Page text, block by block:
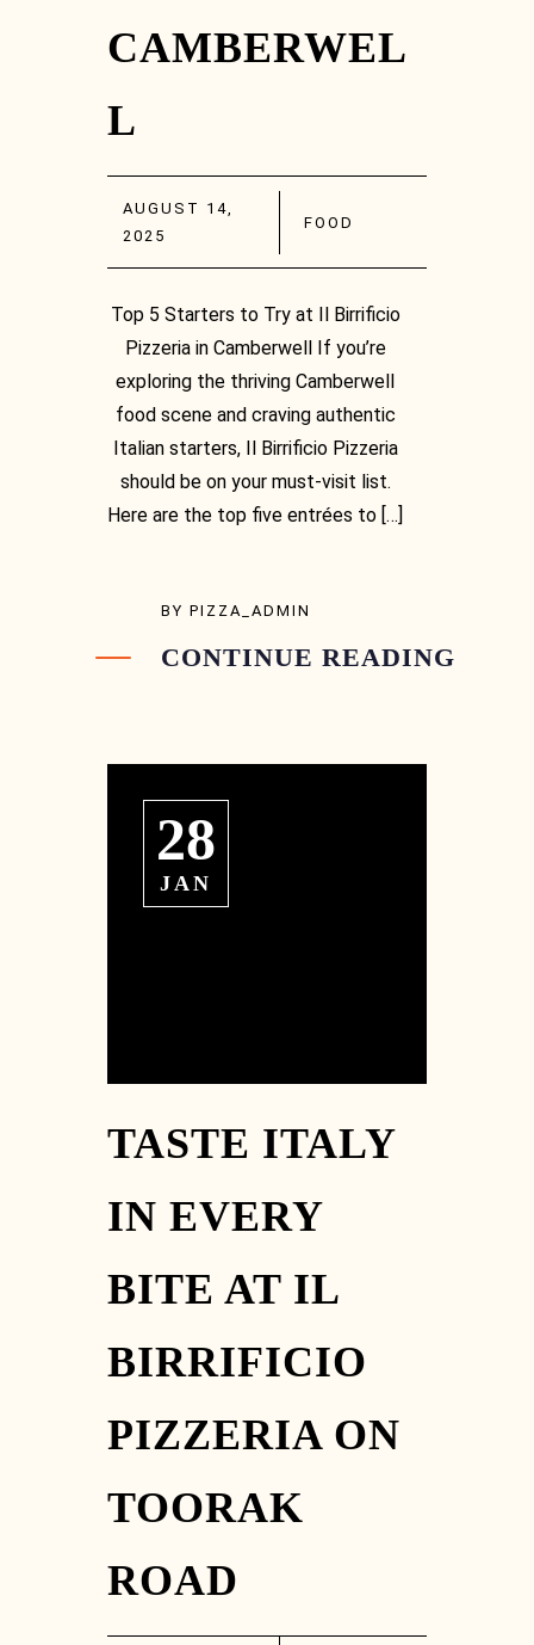
CAMBERWEL
L
AUGUST 14,
2025
FOOD
Top 5 Starters to Try at Il Birrificio
Pizzeria in Camberwell If you’re
exploring the thriving Camberwell
food scene and craving authentic
Italian starters, Il Birrificio Pizzeria
should be on your must-visit list.
Here are the top five entrées to […]
BY PIZZA_ADMIN
CONTINUE READING
28
JAN
TASTE ITALY
IN EVERY
BITE AT IL
BIRRIFICIO
PIZZERIA ON
TOORAK
ROAD